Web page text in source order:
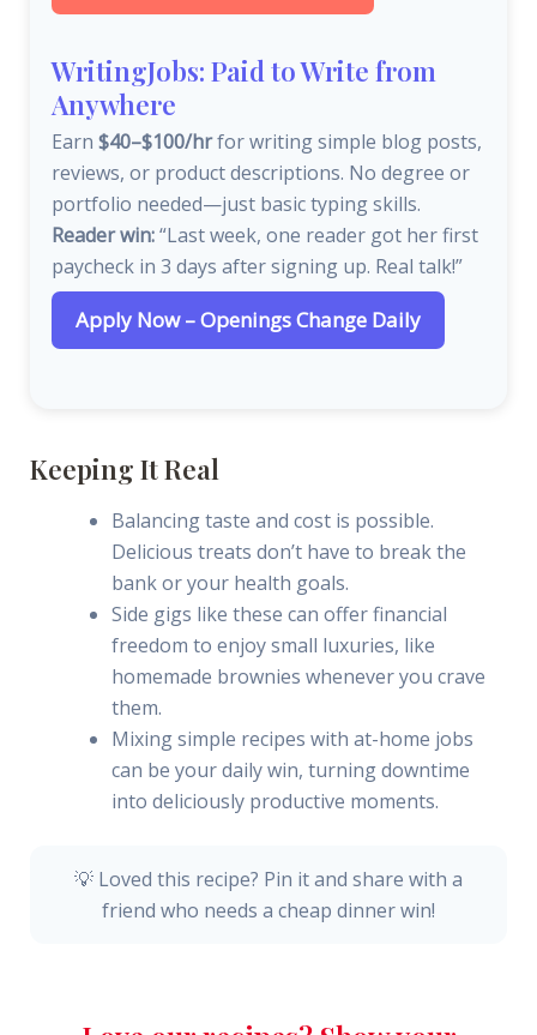
WritingJobs: Paid to Write from
Anywhere
Earn $40–$100/hrfor writing simple blog posts,
reviews, or product descriptions. No degree or
portfolio needed—just basic typing skills.
Reader win:“Last week, one reader got her first
paycheck in 3 days after signing up. Real talk!”
Apply Now – Openings Change Daily
Keeping It Real
Balancing taste and cost is possible.
Delicious treats don’t have to break the
bank or your health goals.
Side gigs like these can offer financial
freedom to enjoy small luxuries, like
homemade brownies whenever you crave
them.
Mixing simple recipes with at-home jobs
can be your daily win, turning downtime
into deliciously productive moments.
💡 Loved this recipe? Pin it and share with a
friend who needs a cheap dinner win!